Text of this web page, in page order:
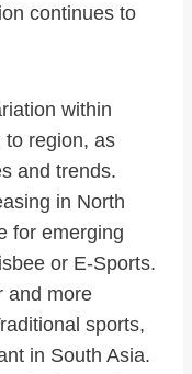
continues to
within
to region, as
and trends.
in North
for emerging
or E-Sports.
and more
sports,
in South Asia.